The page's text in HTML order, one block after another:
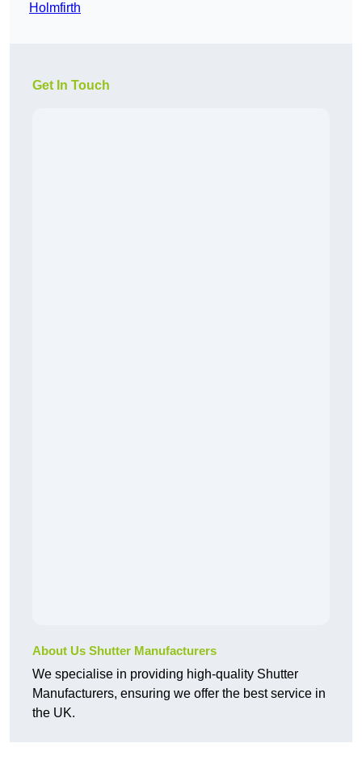
Holmfirth
Get In Touch
About Us Shutter Manufacturers
We specialise in providing high-quality Shutter
Manufacturers, ensuring we offer the best service in
the UK.